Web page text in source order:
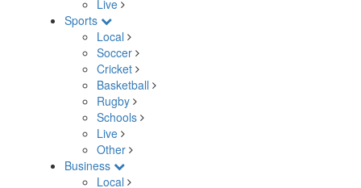
Live
Sports
Local
Soccer
Cricket
Basketball
Rugby
Schools
Live
Other
Business
Local